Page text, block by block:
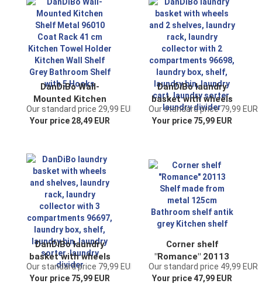
DanDiBo Wall-
Mounted Kitchen
Shelf Metal 96010
Coat Rack 41 cm
Shelf Grey
Bathroom Shelf
with 5 Hooks
Our standard price 29,99 EUR
Your price 28,49 EUR
DanDiBo laundry
basket with wheels
and 2 shelves,
laundry rack,
compartments
96698, laundry box,
shelf, laundry bin,
laundry cart,
laundry sorter,
laundry divider
Our standard price 79,99 EUR
Your price 75,99 EUR
DanDiBo laundry
basket with wheels
and shelves, laundry
rack, laundry
Our standard price 79,99 EUR
Your price 75,99 EUR
Corner shelf
"Romance" 20113
Shelf made from
metal 125cm
Our standard price 49,99 EUR
Your price 47,99 EUR